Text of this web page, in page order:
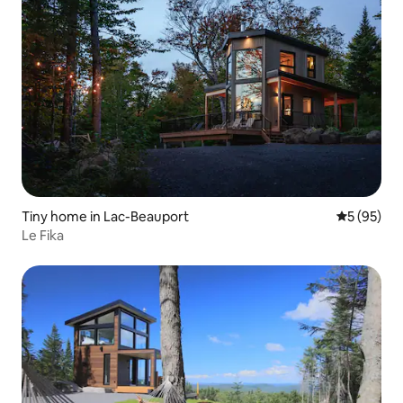
Tiny home in Lac-Beauport 5 out of 5
5 (95)
Le Fika